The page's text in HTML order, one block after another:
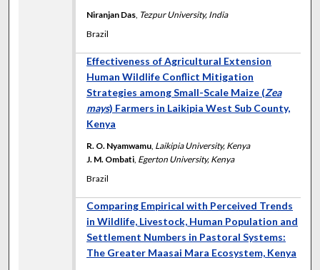
Niranjan Das, Tezpur University, India
Brazil
Effectiveness of Agricultural Extension
Human Wildlife Conflict Mitigation
Strategies among Small-Scale Maize (Zea
mays) Farmers in Laikipia West Sub County,
Kenya
R. O. Nyamwamu, Laikipia University, Kenya
J. M. Ombati, Egerton University, Kenya
Brazil
Comparing Empirical with Perceived Trends
in Wildlife, Livestock, Human Population and
Settlement Numbers in Pastoral Systems:
The Greater Maasai Mara Ecosystem, Kenya